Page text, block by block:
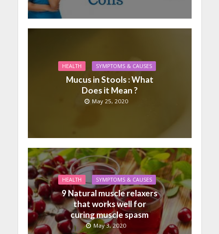
HEALTH SYMPTOMS & CAUSES
Mucus in Stools : What
Does it Mean ?
May 25, 2020
HEALTH SYMPTOMS & CAUSES
9 Natural muscle relaxers
that works well for
curing muscle spasm
May 3, 2020